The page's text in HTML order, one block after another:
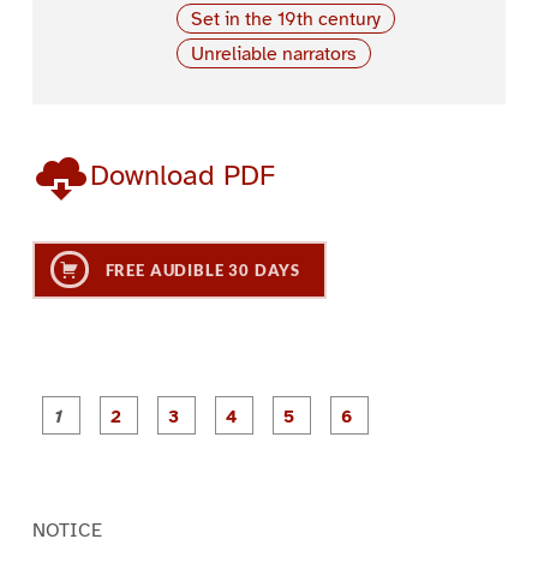
Set in the 19th century
Unreliable narrators
Download PDF
FREE AUDIBLE 30 DAYS
P
a
P
a
P
a
NOTICE